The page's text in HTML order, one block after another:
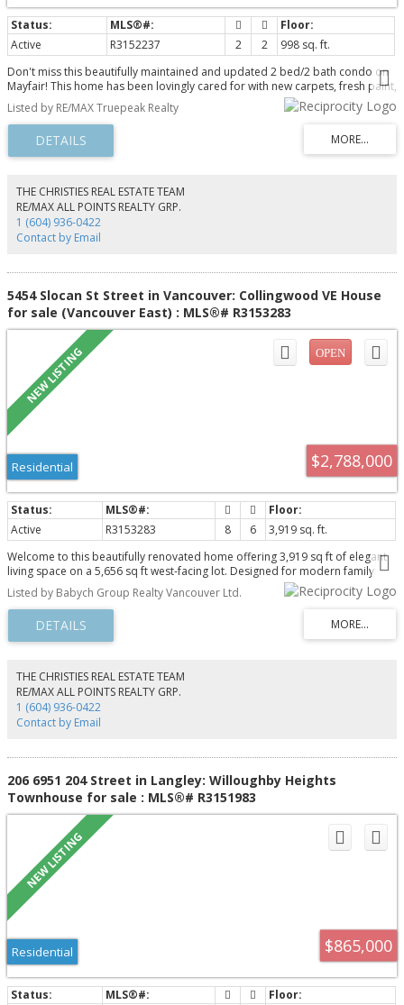
Active R3152237 2 2
998 sq. ft.
Don't miss this beautifully maintained and updated 2 bed/2 bath condo on
Mayfair! This home has been lovingly cared for with new carpets, fresh paint,
new fridge, new dishwasher, and a new washer/dryer. The home is
immaculately kept, squeaky clean and ready for you to move in. Offering
almost 1000 sq ft, the home feels spacious and inviting with an open
concept and bedrooms on opposite sides of the unit. The building is also
well maintained with a very proactive strata and a phenomenal reputation.
private showing today!
Listed by RE/MAX Truepeak Realty
THE CHRISTIES REAL ESTATE TEAM
RE/MAX ALL POINTS REALTY GRP.
1 (604) 936-0422
Contact by Email
5454 Slocan St Street in Vancouver: Collingwood VE House
for sale (Vancouver East) : MLS®# R3153283
$2,788,000
Residential
Active R3153283 8 6
3,919 sq. ft.
Welcome to this beautifully renovated home offering 3,919 sq ft of elegant
living space on a 5,656 sq ft west-facing lot. Designed for modern family
living, this impressive residence features 8 bedrooms, 5.5 bathrooms,
spacious open-concept living areas, and a stunning chef's kitchen with
custom cabinetry, quartz countertops, an oversized island, and premium
appliances. The bright 2-bedroom suite offers excellent mortgage-helper
potential or space for extended family. Situated on a quiet, tree-lined street
station, Central Park, excellent schools, shopping, restaurants, and with easy
access to Downtown, Burnaby, and Metrotown. This is turnkey living in an
unbeatable location.
Listed by Babych Group Realty Vancouver Ltd.
THE CHRISTIES REAL ESTATE TEAM
RE/MAX ALL POINTS REALTY GRP.
1 (604) 936-0422
Contact by Email
206 6951 204 Street in Langley: Willoughby Heights
Townhouse for sale : MLS®# R3151983
$865,000
Residential